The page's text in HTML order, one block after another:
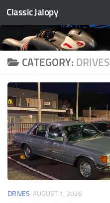
Skip to content
Classic Jalopy
CATEGORY: DRIVES
DRIVES AUGUST 1, 2026